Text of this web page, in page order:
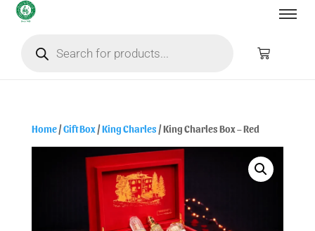
Home/Gift Box/King Charles / King Charles Box – Red